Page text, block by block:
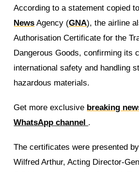
According to a statement copied
News Agency (GNA), the airline
Authorisation Certificate for the
Dangerous Goods, confirming its
international safety and handling
hazardous materials.
Get more exclusive breaking
WhatsApp channel .
The certificates were presented
Wilfred Arthur, Acting Director-